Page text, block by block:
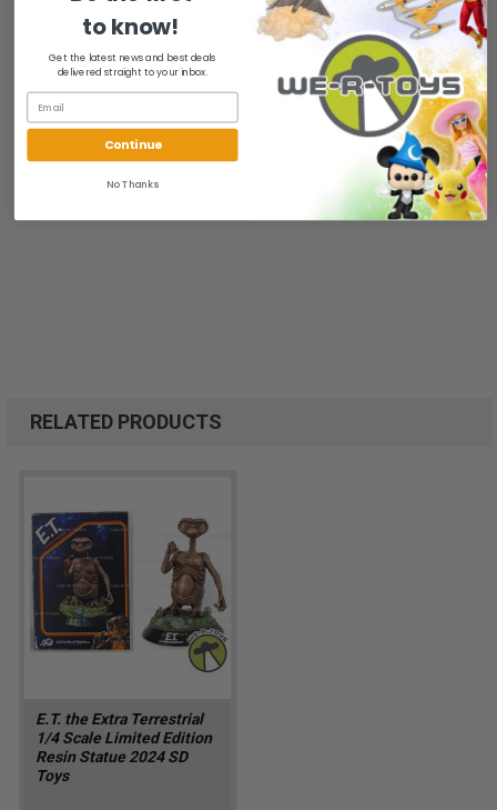
We ship fast and pack with care at We-R-Toys!
B0B3DY59F6
RELATED PRODUCTS
E.T. the Extra Terrestrial
1/4 Scale Limited Edition
Resin Statue 2024 SD
Toys
to know!
Get the latest news and best deals
delivered straight to your inbox.
Continue
No Thanks